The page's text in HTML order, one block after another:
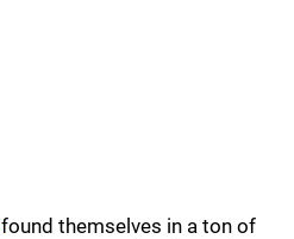
found themselves in a ton of